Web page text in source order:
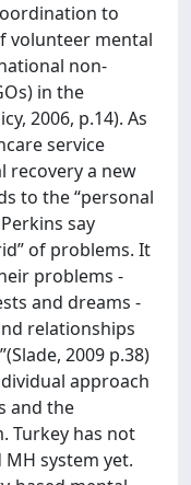
to
volunteer mental
non-
in the
2006, p.14). As
service
recovery a new
to the “personal
say
of problems. It
problems -
and dreams -
relationships
2009 p.38)
approach
and the
Turkey has not
system yet.